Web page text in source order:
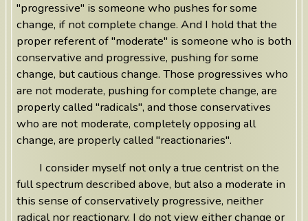
"progressive" is someone who pushes for some
change, if not complete change. And I hold that the
proper referent of "moderate" is someone who is both
conservative and progressive, pushing for some
change, but cautious change. Those progressives who
are not moderate, pushing for complete change, are
properly called "radicals", and those conservatives
who are not moderate, completely opposing all
change, are properly called "reactionaries".
I consider myself not only a true centrist on the
full spectrum described above, but also a moderate in
this sense of conservatively progressive, neither
radical nor reactionary. I do not view either change or